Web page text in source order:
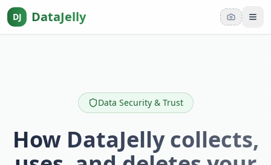
DJ DataJelly
Data Security & Trust
How DataJelly collects,